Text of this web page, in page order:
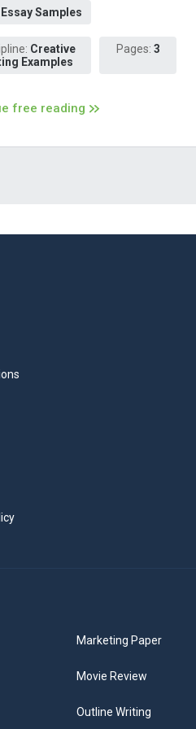
Essay Samples
Creative
Examples
Pages: 3
free reading
Marketing Paper
Movie Review
Outline Writing